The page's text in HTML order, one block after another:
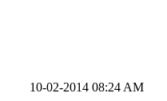
10-02-2014 08:24 AM